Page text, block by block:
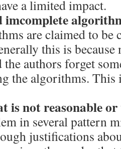
a limited impact.
are claimed to be
this is
the authors forget
the algorithms. This
is not reasonable
in several pattern
justifications